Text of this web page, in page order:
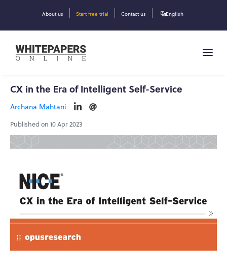
About us Start free trial Contact us English
CX in the Era of Intelligent Self-Service
Archana Mahtani
Published on 10 Apr 2023